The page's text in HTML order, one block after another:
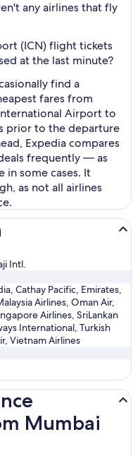
any airlines that fly
(ICN) flight tickets
at the last minute?
find a
fares from
Airport to
prior to the departure
Expedia compares
frequently — as
in some cases. It
as not all airlines
Intl.
Cathay Pacific, Emirates,
Airlines, Oman Air,
Airlines, SriLankan
International, Turkish
Vietnam Airlines
Mumbai